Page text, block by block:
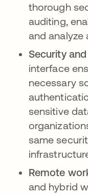
thorough
auditing,
and analyze
Security
interface
necessary
sensitive
same
Remote
and hybrid